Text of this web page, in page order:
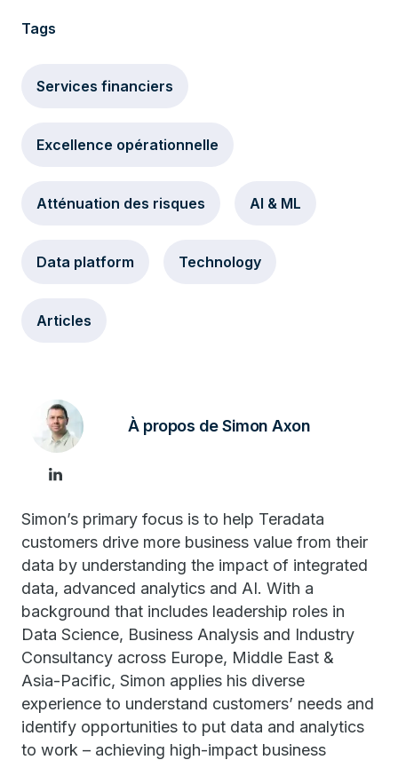
Tags
Services financiers
Excellence opérationnelle
Atténuation des risques AI & ML
Data platform Technology
Articles
À propos de Simon Axon
Simon’s primary focus is to help Teradata
customers drive more business value from their
data by understanding the impact of integrated
data, advanced analytics and AI. With a
background that includes leadership roles in
Data Science, Business Analysis and Industry
Consultancy across Europe, Middle East &
Asia-Pacific, Simon applies his diverse
experience to understand customers’ needs and
identify opportunities to put data and analytics
to work – achieving high-impact business